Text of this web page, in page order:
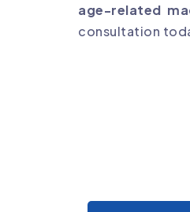
age-related
consultation